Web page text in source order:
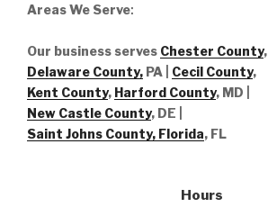
Areas We Serve:
Our business serves Chester County,
Delaware County, PA | Cecil County,
Kent County, Harford County, MD |
New Castle County, DE
Saint Johns County, Florida, FL
Hours